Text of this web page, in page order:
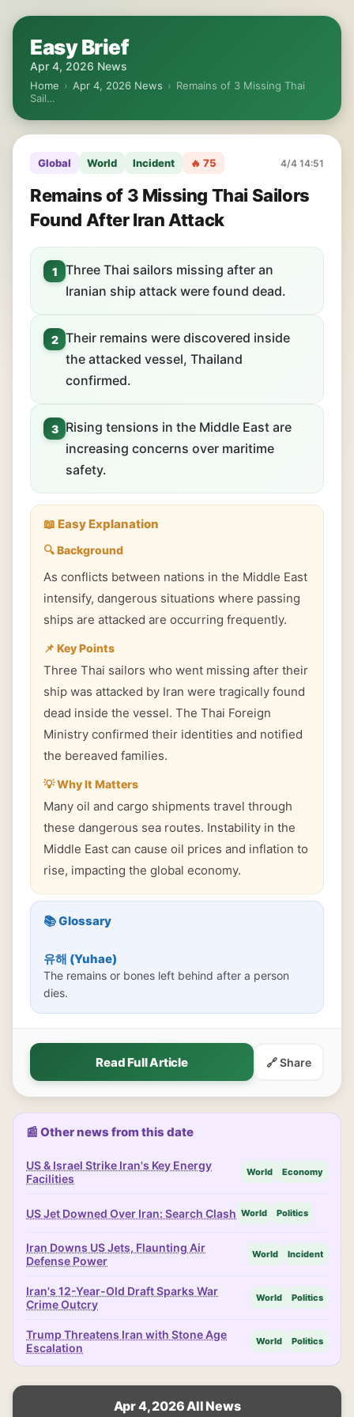
Easy Brief
Apr 4, 2026 News
Home › Apr 4, 2026 News › Remains of 3 Missing Thai
Sail…
Global World Incident 🔥 75 4/4 14:51
Remains of 3 Missing Thai Sailors
Found After Iran Attack
1
Three Thai sailors missing after an
Iranian ship attack were found dead.
2 Their remains were discovered inside
the attacked vessel, Thailand
confirmed.
3
Rising tensions in the Middle East are
increasing concerns over maritime
safety.
📖 Easy Explanation
🔍 Background
As conflicts between nations in the Middle East
intensify, dangerous situations where passing
ships are attacked are occurring frequently.
📌 Key Points
Three Thai sailors who went missing after their
ship was attacked by Iran were tragically found
dead inside the vessel. The Thai Foreign
Ministry confirmed their identities and notified
the bereaved families.
💡 Why It Matters
Many oil and cargo shipments travel through
these dangerous sea routes. Instability in the
Middle East can cause oil prices and inflation to
rise, impacting the global economy.
📚 Glossary
유해 (Yuhae)
The remains or bones left behind after a person
dies.
Read Full Article 🔗 Share
📰 Other news from this date
US & Israel Strike Iran's Key Energy
Facilities
World Economy
US Jet Downed Over Iran: Search Clash World Politics
Iran Downs US Jets, Flaunting Air
Defense Power
World Incident
Iran's 12-Year-Old Draft Sparks War
Crime Outcry
World Politics
Trump Threatens Iran with Stone Age
Escalation
World Politics
Apr 4, 2026 All News